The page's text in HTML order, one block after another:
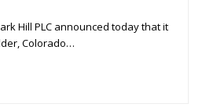
Hill PLC announced today that it
Colorado…